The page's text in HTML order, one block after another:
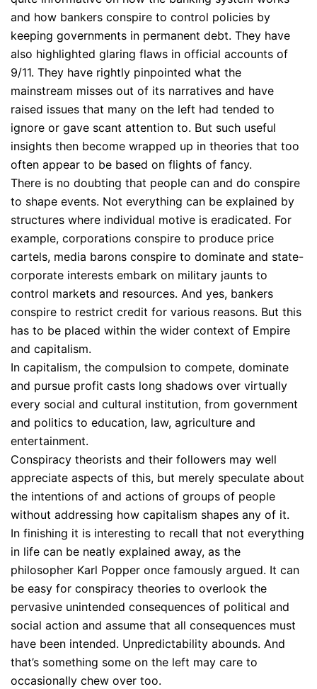
and how bankers conspire to control policies by
keeping governments in permanent debt. They have
also highlighted glaring flaws in official accounts of
9/11. They have rightly pinpointed what the
mainstream misses out of its narratives and have
raised issues that many on the left had tended to
ignore or gave scant attention to. But such useful
insights then become wrapped up in theories that too
often appear to be based on flights of fancy.
There is no doubting that people can and do conspire
to shape events. Not everything can be explained by
structures where individual motive is eradicated. For
example, corporations conspire to produce price
cartels, media barons conspire to dominate and state-
corporate interests embark on military jaunts to
control markets and resources. And yes, bankers
conspire to restrict credit for various reasons. But this
has to be placed within the wider context of Empire
and capitalism.
In capitalism, the compulsion to compete, dominate
and pursue profit casts long shadows over virtually
every social and cultural institution, from government
and politics to education, law, agriculture and
entertainment.
Conspiracy theorists and their followers may well
appreciate aspects of this, but merely speculate about
the intentions of and actions of groups of people
without addressing how capitalism shapes any of it.
In finishing it is interesting to recall that not everything
in life can be neatly explained away, as the
philosopher Karl Popper once famously argued. It can
be easy for conspiracy theories to overlook the
pervasive unintended consequences of political and
social action and assume that all consequences must
have been intended. Unpredictability abounds. And
that’s something some on the left may care to
occasionally chew over too.